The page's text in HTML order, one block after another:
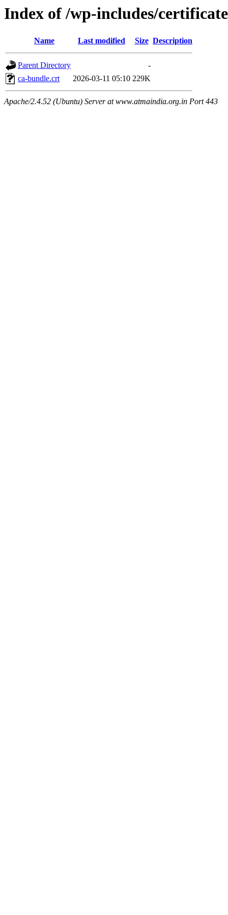
Index of /wp-includes/
Name Last modified Size Description
Parent Directory
-
ca-bundle.crt
2026-03-11 05:10 229K
Apache/2.4.52 (Ubuntu) Server at www.atmaindia.org.in Port 443